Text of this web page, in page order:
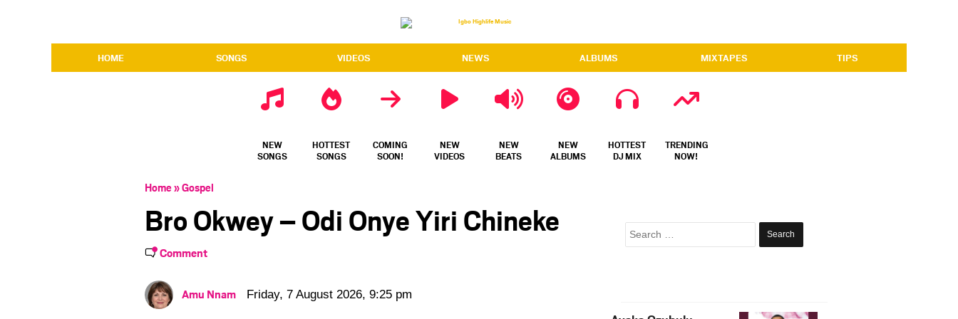
HOME SONGS VIDEOS NEWS ALBUMS MIXTAPES TIPS
NEW
SONGS
HOTTEST
SONGS
COMING
SOON!
NEW
VIDEOS
NEW
BEATS
NEW
ALBUMS
HOTTEST
DJ MIX
TRENDING
NOW!
Home»Gospel
Bro Okwey – Odi Onye Yiri Chineke
Comment
Amu Nnam Friday, 7 August 2026, 9:25 pm
Search